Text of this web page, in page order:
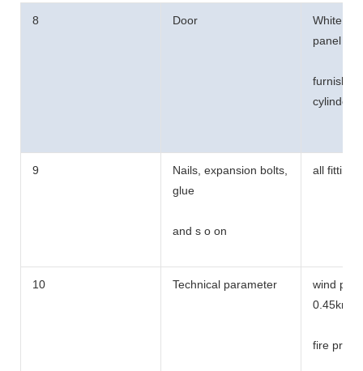
8 Door
White
panel
furnished
cylinder l
9
Nails, expansion bolts,
glue
and s o on
all fittings
10 Technical parameter
wind
0.45kn/
fire proof